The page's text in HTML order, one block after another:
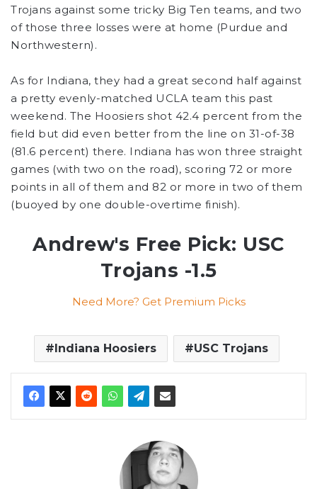
Trojans against some tricky Big Ten teams, and two
of those three losses were at home (Purdue and
Northwestern).
As for Indiana, they had a great second half against
a pretty evenly-matched UCLA team this past
weekend. The Hoosiers shot 42.4 percent from the
field but did even better from the line on 31-of-38
(81.6 percent) there. Indiana has won three straight
games (with two on the road), scoring 72 or more
points in all of them and 82 or more in two of them
(buoyed by one double-overtime finish).
Andrew's Free Pick: USC
Trojans -1.5
Need More? Get Premium Picks
Indiana Hoosiers USC Trojans